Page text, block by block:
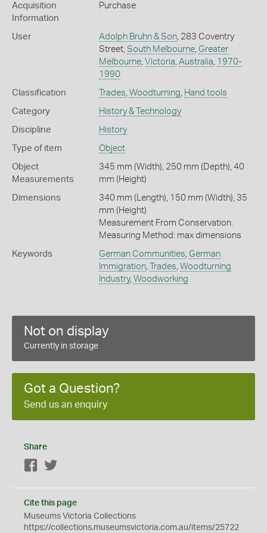
Acquisition
Information
Purchase
User Adolph Bruhn & Son, 283 Coventry
Street, South Melbourne, Greater
Melbourne, Victoria Australia 1970-
1990
Classification Trades Woodturning Hand tools
Category History & Technology
Discipline History
Type of item Object
Object
Measurements
345 mm (Width), 250 mm (Depth), 40
mm (Height)
Dimensions
340 mm (Length), 150 mm (Width), 35
mm (Height)
Measurement From Conservation.
Measuring Method: max dimensions
Keywords German Communities German
Immigration, Trades Woodturning
Industry, Woodworking
Not on display
Currently in storage
Got a Question?
Send us an enquiry
Share
Facebook
Cite this page
Museums Victoria Collections
https://collections.museumsvictoria.com.au/items/25722